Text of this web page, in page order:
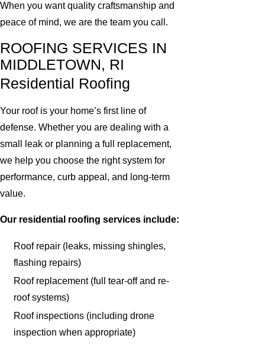
When you want quality craftsmanship and
peace of mind, we are the team you call.
ROOFING SERVICES IN
MIDDLETOWN, RI
Residential Roofing
Your roof is your home’s first line of
defense. Whether you are dealing with a
small leak or planning a full replacement,
we help you choose the right system for
performance, curb appeal, and long-term
value.
Our residential roofing services include:
Roof repair (leaks, missing shingles,
flashing repairs)
Roof replacement (full tear-off and re-
roof systems)
Roof inspections (including drone
inspection when appropriate)